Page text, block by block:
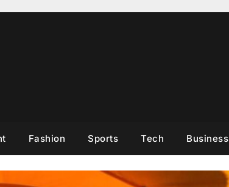
Fashion Sports Tech Business